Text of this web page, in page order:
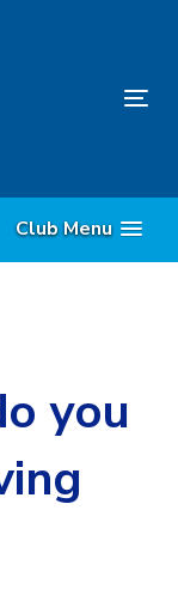
Club Menu
you